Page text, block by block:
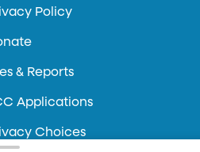
Policy
& Reports
Applications
Choices